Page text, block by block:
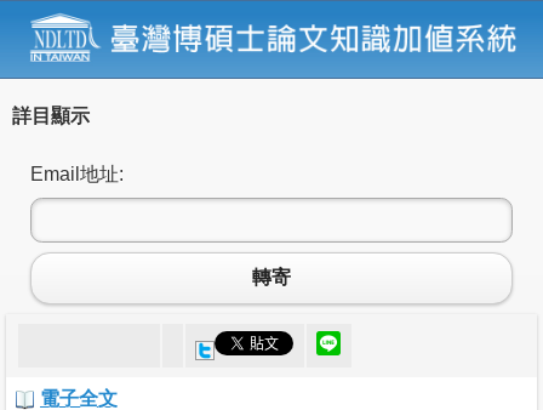
詳目顯示
Email地址:
轉寄
電子全文